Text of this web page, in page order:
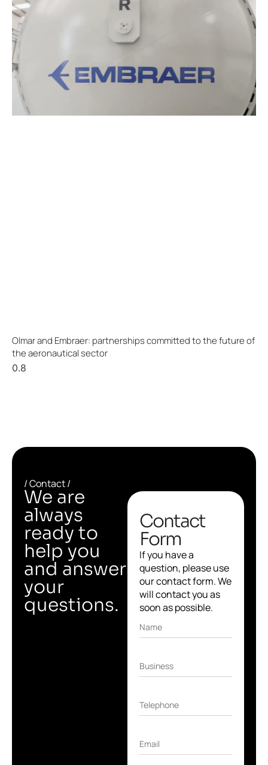
Olmar and Embraer: partnerships committed to the future of
the aeronautical sector
/ Contact /
We are
always
ready to
help you
and answer
your
questions.
Contact
Form
If you have a
question, please use
our contact form. We
will contact you as
soon as possible.
Name
Business
Telephone
Email